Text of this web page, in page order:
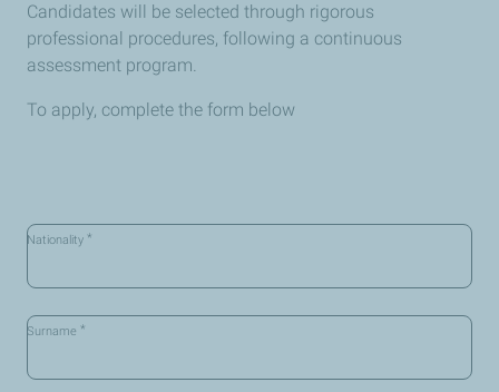
Candidates will be selected through rigorous
professional procedures, following a continuous
assessment program.
To apply, complete the form below
Nationality *
Surname *